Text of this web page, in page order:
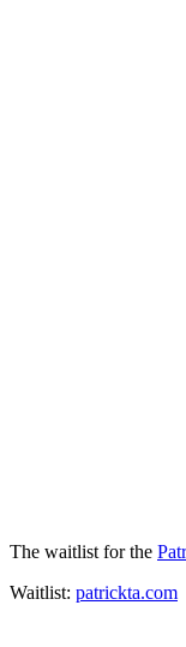
The waitlist for the
Waitlist: patrickta.com